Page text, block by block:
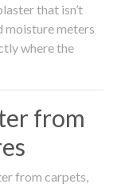
that isn’t
moisture meters
where the
from
from carpets,